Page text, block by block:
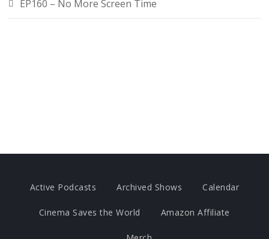
EP160 – No More Screen Time
Active Podcasts Archived Shows Calendar
Cinema Saves the World Amazon Affiliate